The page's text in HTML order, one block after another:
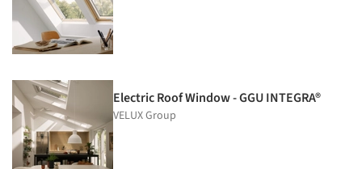
Electric Roof Window - GGU INTEGRA®
VELUX Group